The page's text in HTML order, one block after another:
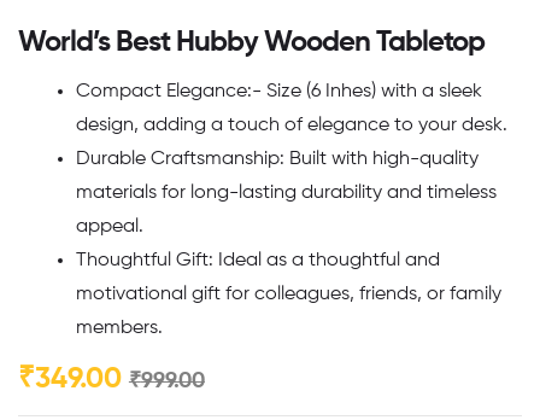
World’s Best Hubby Wooden Tabletop
Compact Elegance:- Size (6 Inhes) with a sleek
design, adding a touch of elegance to your desk.
Durable Craftsmanship: Built with high-quality
materials for long-lasting durability and timeless
appeal.
Thoughtful Gift: Ideal as a thoughtful and
motivational gift for colleagues, friends, or family
members.
₹999.00
₹349.00